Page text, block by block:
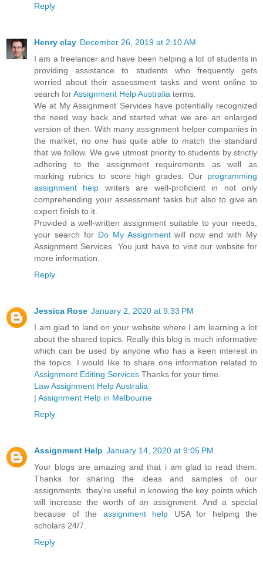
Reply
Henry clay December 26, 2019 at 2:10 AM
I am a freelancer and have been helping a lot of students in
providing assistance to students who frequently gets
worried about their assessment tasks and went online to
search forAssignment Help Australia terms.
We at My Assignment Services have potentially recognized
the need way back and started what we are an enlarged
version of then. With many assignment helper companies in
the market, no one has quite able to match the standard
that we follow. We give utmost priority to students by strictly
adhering to the assignment requirements as well as
marking rubrics to score high grades. Our programming
assignment help writers are well-proficient in not only
comprehending your assessment tasks but also to give an
expert finish to it.
Provided a well-written assignment suitable to your needs,
your search for Do My Assignmentwill now end with My
Assignment Services. You just have to visit our website for
more information.
Reply
Jessica Rose January 2, 2020 at 9:33 PM
I am glad to land on your website where I am learning a lot
about the shared topics. Really this blog is much informative
which can be used by anyone who has a keen interest in
the topics. I would like to share one information related to
Assignment Editing Services Thanks for your time.
Law Assignment Help Australia
| Assignment Help in Melbourne
Reply
Assignment Help January 14, 2020 at 9:05 PM
Your blogs are amazing and that i am glad to read them.
Thanks for sharing the ideas and samples of our
assignments. they're useful in knowing the key points which
will increase the worth of an assignment. And a special
because of the assignment help USA for helping the
scholars 24/7.
Reply